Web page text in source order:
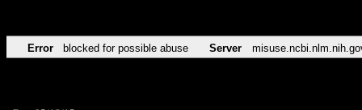
Error blocked for possible abuse Server